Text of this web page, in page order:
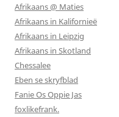
Afrikaans @ Maties
Afrikaans in Kalifornieë
Afrikaans in Leipzig
Afrikaans in Skotland
Chessalee
Eben se skryfblad
Fanie Os Oppie Jas
foxlikefrank.